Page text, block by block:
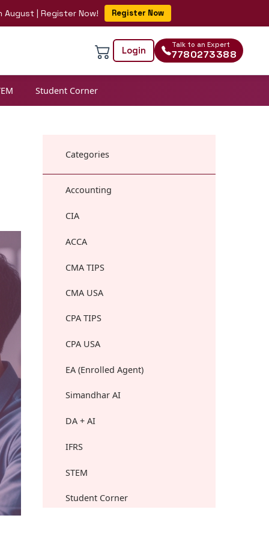
| Register Now! Register Now
Login Talk to an Expert
7780273388
Student Corner
Categories
Accounting
CIA
ACCA
CMA TIPS
CMA USA
CPA TIPS
CPA USA
EA (Enrolled Agent)
Simandhar AI
DA + AI
IFRS
STEM
Student Corner